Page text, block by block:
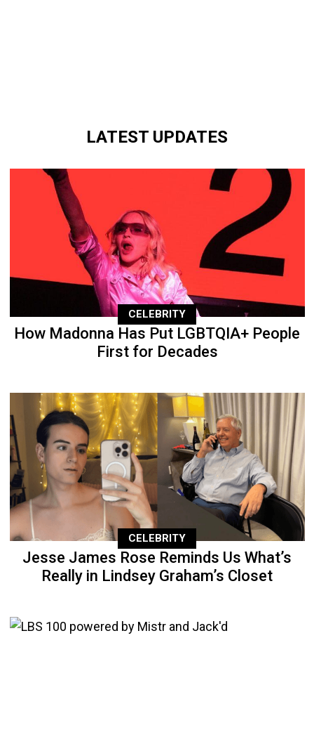
LATEST UPDATES
CELEBRITY
How Madonna Has Put LGBTQIA+ People
First for Decades
CELEBRITY
Jesse James Rose Reminds Us What’s
Really in Lindsey Graham’s Closet